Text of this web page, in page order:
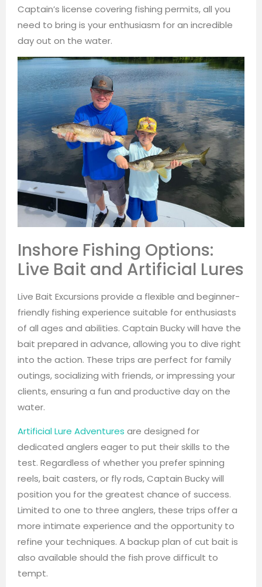
Captain’s license covering fishing permits, all you
need to bring is your enthusiasm for an incredible
day out on the water.
Inshore Fishing Options:
Live Bait and Artificial Lures
Live Bait Excursions provide a flexible and beginner-
friendly fishing experience suitable for enthusiasts
of all ages and abilities. Captain Bucky will have the
bait prepared in advance, allowing you to dive right
into the action. These trips are perfect for family
outings, socializing with friends, or impressing your
clients, ensuring a fun and productive day on the
water.
Artificial Lure Adventures are designed for
dedicated anglers eager to put their skills to the
test. Regardless of whether you prefer spinning
reels, bait casters, or fly rods, Captain Bucky will
position you for the greatest chance of success.
Limited to one to three anglers, these trips offer a
more intimate experience and the opportunity to
refine your techniques. A backup plan of cut bait is
also available should the fish prove difficult to
tempt.